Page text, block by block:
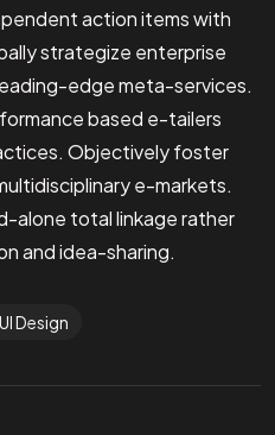
action items with
strategize enterprise
edge meta-services.
based e-tailers
Objectively foster
e-markets.
alone total linkage rather
and idea-sharing.
Design